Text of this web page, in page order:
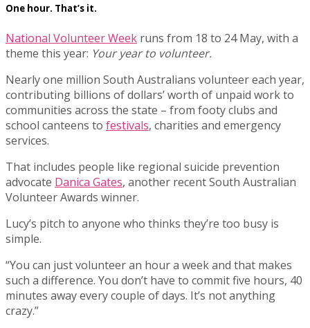
One hour. That’s it.
National Volunteer Week runs from 18 to 24 May, with a
theme this year: Your year to volunteer.
Nearly one million South Australians volunteer each year,
contributing billions of dollars’ worth of unpaid work to
communities across the state – from footy clubs and
school canteens to festivals, charities and emergency
services.
That includes people like regional suicide prevention
advocate Danica Gates, another recent South Australian
Volunteer Awards winner.
Lucy’s pitch to anyone who thinks they’re too busy is
simple.
“You can just volunteer an hour a week and that makes
such a difference. You don’t have to commit five hours, 40
minutes away every couple of days. It’s not anything
crazy.”